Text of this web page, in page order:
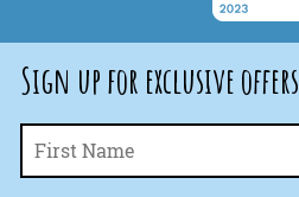
Sign up for exclusive offers
Name *